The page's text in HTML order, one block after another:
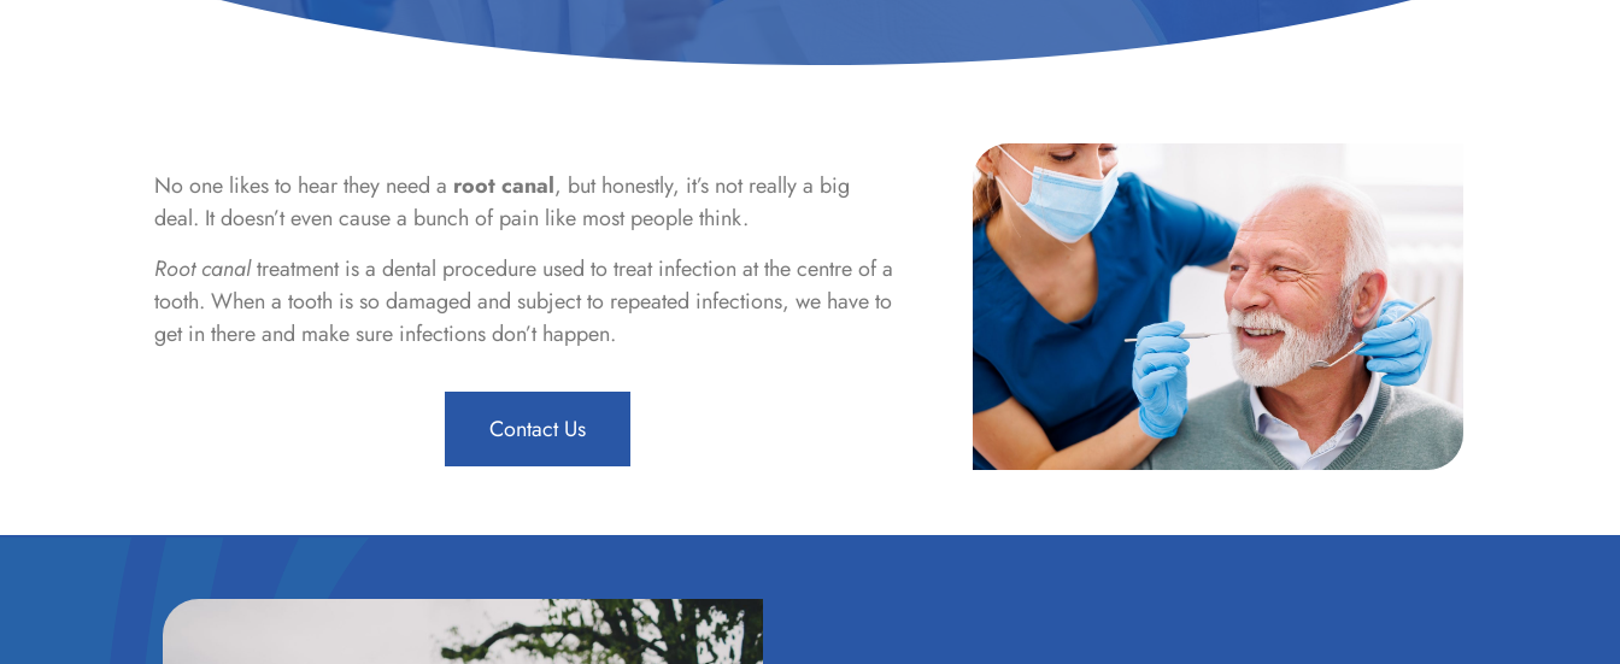
No one likes to hear they need a root canal, but honestly, it’s not really a big
deal. It doesn’t even cause a bunch of pain like most people think.
Root canaltreatment is a dental procedure used to treat infection at the centre of a
tooth. When a tooth is so damaged and subject to repeated infections, we have to
get in there and make sure infections don’t happen.
Contact Us